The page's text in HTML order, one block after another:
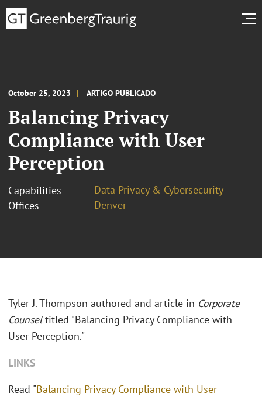
October 25, 2023 ARTIGO PUBLICADO
Balancing Privacy
Compliance with User
Perception
Capabilities
Data Privacy & Cybersecurity
Offices
Denver
Tyler J. Thompson authored and article in Corporate
Counseltitled "Balancing Privacy Compliance with
User Perception."
LINKS
Read "Balancing Privacy Compliance with User